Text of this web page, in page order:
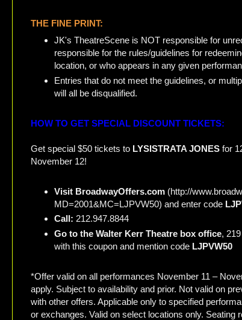
THE FINE PRINT:
JK's TheatreScene is NOT responsible for
responsible for the rules/guidelines for
location, or who appears in any given
Entries that do not meet the guidelines, or
will all be disqualified.
HOW TO GET SPECIAL DISCOUNT TICKETS:
Get special $50 tickets to LYSISTRATA JONES for
November 12!
Visit BroadwayOffers.com(http://
MD=2001&MC=LJPVW50) and enter code
Call: 212.947.8844
Go to the Walter Kerr Theatre box office,
with this coupon and mention code LJPVW50
*Offer valid on all performances November 11 –
apply. Subject to availability and prior. Not valid on
with other offers. Applicable only to specified
or exchanges. Valid on select locations only. Seating